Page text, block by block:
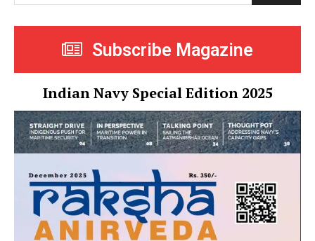
Subscribe Magazine
Indian Navy Special Edition 2025